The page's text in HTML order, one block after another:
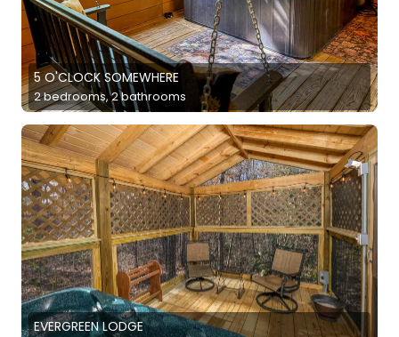
5 O'CLOCK SOMEWHERE
2 bedrooms, 2 bathrooms
EVERGREEN LODGE